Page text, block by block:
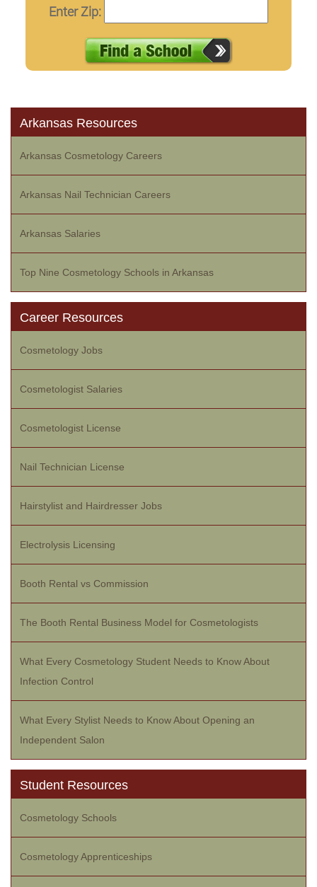
Enter Zip:
Arkansas Resources
Arkansas Cosmetology Careers
Arkansas Nail Technician Careers
Arkansas Salaries
Top Nine Cosmetology Schools in Arkansas
Career Resources
Cosmetology Jobs
Cosmetologist Salaries
Cosmetologist License
Nail Technician License
Hairstylist and Hairdresser Jobs
Electrolysis Licensing
Booth Rental vs Commission
The Booth Rental Business Model for Cosmetologists
What Every Cosmetology Student Needs to Know About
Infection Control
What Every Stylist Needs to Know About Opening an
Independent Salon
Student Resources
Cosmetology Schools
Cosmetology Apprenticeships